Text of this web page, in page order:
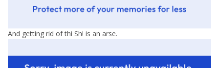
And getting rid of thi Sh! is an arse.